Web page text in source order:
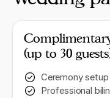
(up to 30
Ceremony
Professional